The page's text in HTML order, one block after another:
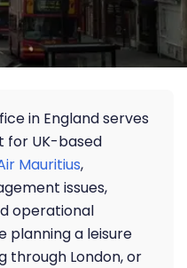
in England serves
for UK-based
Mauritius,
issues,
operational
planning a leisure
through London, or